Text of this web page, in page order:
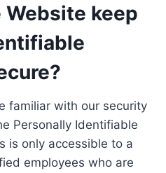
keep
familiar with our security
Personally Identifiable
is only accessible to a
employees who are